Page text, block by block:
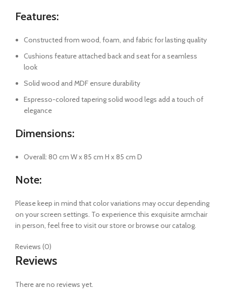
Features:
Constructed from wood, foam, and fabric for lasting quality
Cushions feature attached back and seat for a seamless
look
Solid wood and MDF ensure durability
Espresso-colored tapering solid wood legs add a touch of
elegance
Dimensions:
Overall: 80 cm W x 85 cm H x 85 cm D
Note:
Please keep in mind that color variations may occur depending
on your screen settings. To experience this exquisite armchair
in person, feel free to visit our store or browse our catalog.
Reviews (0)
Reviews
There are no reviews yet.